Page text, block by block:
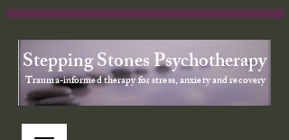
Stepping Stones Psychotherapy
Trauma-informed therapy for stress, anxiety and recovery